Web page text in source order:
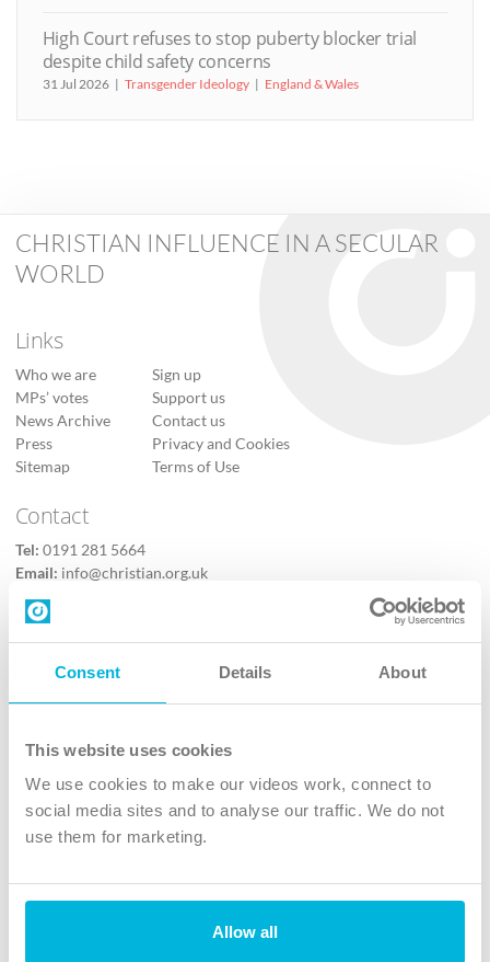
Consent Details About
This website uses cookies
We use cookies to make our videos work, connect to
social media sites and to analyse our traffic. We do not
use them for marketing.
Allow all
High Court refuses to stop puberty blocker trial
despite child safety concerns
31 Jul 2026 Transgender Ideology England & Wales
CHRISTIAN INFLUENCE IN A SECULAR
WORLD
Links
Who we are
MPs’ votes
News Archive
Press
Sitemap
Sign up
Support us
Contact us
Privacy and Cookies
Terms of Use
Contact
Tel: 0191 281 5664
Email: info@christian.org.uk
Contact us
Follow Us
X
Instagram
TikTok
The Christian Institute, Wilberforce House